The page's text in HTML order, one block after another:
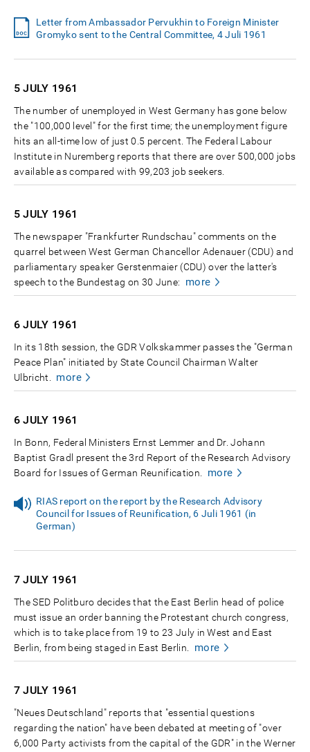
Letter from Ambassador Pervukhin to Foreign Minister
Gromyko sent to the Central Committee, 4 Juli 1961
5 JULY 1961
The number of unemployed in West Germany has gone below
the "100,000 level" for the first time; the unemployment figure
hits an all-time low of just 0.5 percent. The Federal Labour
Institute in Nuremberg reports that there are over 500,000 jobs
available as compared with 99,203 job seekers.
5 JULY 1961
The newspaper "Frankfurter Rundschau" comments on the
quarrel between West German Chancellor Adenauer (CDU) and
parliamentary speaker Gerstenmaier (CDU) over the latter's
speech to the Bundestag on 30 June:
more
6 JULY 1961
In its 18th session, the GDR Volkskammer passes the "German
Peace Plan" initiated by State Council Chairman Walter
Ulbricht.
more
6 JULY 1961
In Bonn, Federal Ministers Ernst Lemmer and Dr. Johann
Baptist Gradl present the 3rd Report of the Research Advisory
Board for Issues of German Reunification.
more
RIAS report on the report by the Research Advisory
Council for Issues of Reunification, 6 Juli 1961 (in
German)
7 JULY 1961
The SED Politburo decides that the East Berlin head of police
must issue an order banning the Protestant church congress,
which is to take place from 19 to 23 July in West and East
Berlin, from being staged in East Berlin.
more
7 JULY 1961
"Neues Deutschland" reports that "essential questions
regarding the nation" have been debated at meeting of "over
6,000 Party activists from the capital of the GDR" in the Werner